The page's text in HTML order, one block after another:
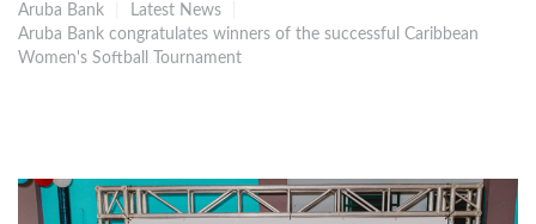
Aruba Bank Latest News
Aruba Bank congratulates winners of the successful Caribbean
Women's Softball Tournament